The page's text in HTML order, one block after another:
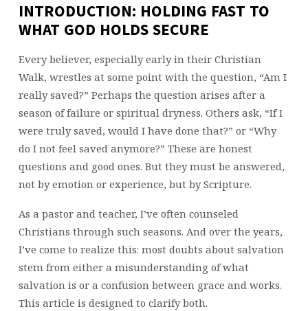
INTRODUCTION: HOLDING FAST TO
WHAT GOD HOLDS SECURE
Every believer, especially early in their Christian
Walk, wrestles at some point with the question, “Am I
really saved?” Perhaps the question arises after a
season of failure or spiritual dryness. Others ask, “If I
were truly saved, would I have done that?” or “Why
do I not feel saved anymore?” These are honest
questions and good ones. But they must be answered,
not by emotion or experience, but by Scripture.
As a pastor and teacher, I’ve often counseled
Christians through such seasons. And over the years,
I’ve come to realize this: most doubts about salvation
stem from either a misunderstanding of what
salvation is or a confusion between grace and works.
This article is designed to clarify both.